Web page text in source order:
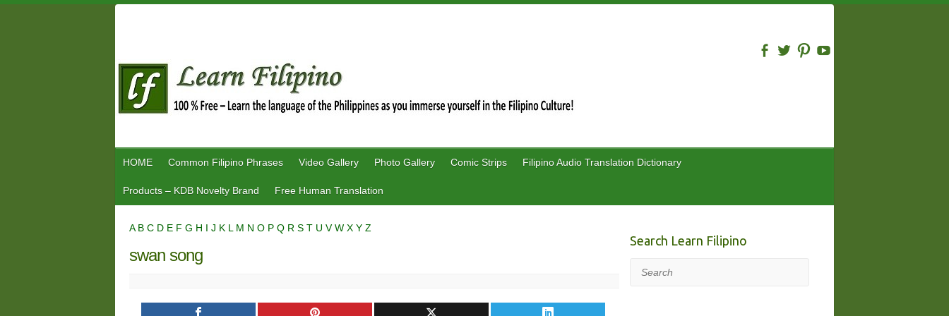
HOME Common Filipino Phrases Video Gallery Photo Gallery Comic Strips Filipino Audio Translation Dictionary
Products – KDB Novelty Brand Free Human Translation
A B C D E F G H I J K L M N O P Q R S T U VW X Y Z
swan song
Search Learn Filipino
Search